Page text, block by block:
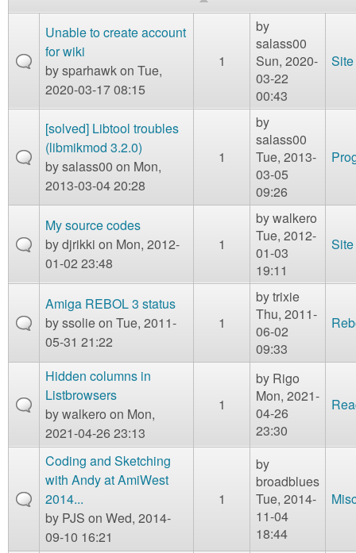
g
Contact us
Login
Unable to create account
for wiki
bysparhawkon Tue,
2020-03-17 08:15
1
by
salass00
Sun, 2020-
03-22
00:43
[solved] Libtool troubles
(libmikmod 3.2.0)
bysalass00 on Mon,
2013-03-04 20:28
1
by
salass00
Tue, 2013-
03-05
09:26
My source codes
bydjrikki on Mon, 2012-
01-02 23:48
1
bywalkero
Tue, 2012-
01-03
19:11
Amiga REBOL 3 status
byssolieon Tue, 2011-
05-31 21:22
1
bytrixie
Thu, 2011-
06-02
09:33
Hidden columns in
Listbrowsers
bywalkero on Mon,
2021-04-26 23:13
1
by Rigo
Mon, 2021-
04-26
23:30
Coding and Sketching
with Andy at AmiWest
2014...
by PJS on Wed, 2014-
09-10 16:21
1
by
broadblues
Tue, 2014-
11-04
18:44